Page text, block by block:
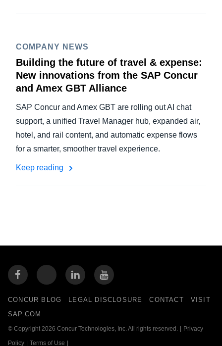
COMPANY NEWS
Building the future of travel & expense:
New innovations from the SAP Concur
and Amex GBT Alliance
SAP Concur and Amex GBT are rolling out AI chat
support, a unified Travel Manager hub, expanded air,
hotel, and rail content, and automatic expense flows
for a smarter, smoother travel experience.
Keep reading
CONCUR BLOG LEGAL DISCLOSURE CONTACT
VISIT
SAP.COM
© Copyright 2026 Concur Technologies, Inc. All rights reserved. Privacy
Policy Terms of Use